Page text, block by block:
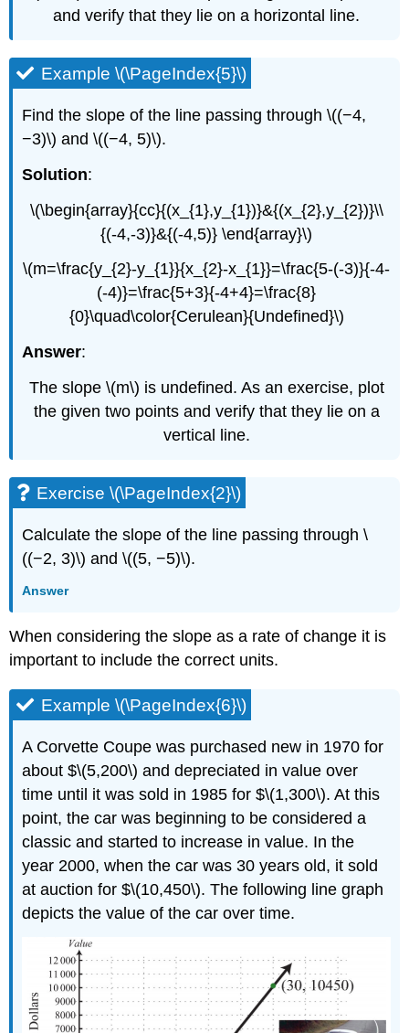
and verify that they lie on a horizontal line.
Example \(\PageIndex{5}\)
Find the slope of the line passing through \((−4,
−3)\) and \((−4, 5)\).
Solution:
\(\begin{array}{cc}{(x_{1},y_{1})}&{(x_{2},y_{2})}\\
{(-4,-3)}&{(-4,5)} \end{array}\)
\(m=\frac{y_{2}-y_{1}}{x_{2}-x_{1}}=\frac{5-(-3)}{-4-
(-4)}=\frac{5+3}{-4+4}=\frac{8}
{0}\quad\color{Cerulean}{Undefined}\)
Answer:
The slope \(m\) is undefined. As an exercise, plot
the given two points and verify that they lie on a
vertical line.
Exercise \(\PageIndex{2}\)
Calculate the slope of the line passing through \
((−2, 3)\) and \((5, −5)\).
Answer
When considering the slope as a rate of change it is
important to include the correct units.
Example \(\PageIndex{6}\)
A Corvette Coupe was purchased new in 1970 for
about $\(5,200\) and depreciated in value over
time until it was sold in 1985 for $\(1,300\). At this
point, the car was beginning to be considered a
classic and started to increase in value. In the
year 2000, when the car was 30 years old, it sold
at auction for $\(10,450\). The following line graph
depicts the value of the car over time.